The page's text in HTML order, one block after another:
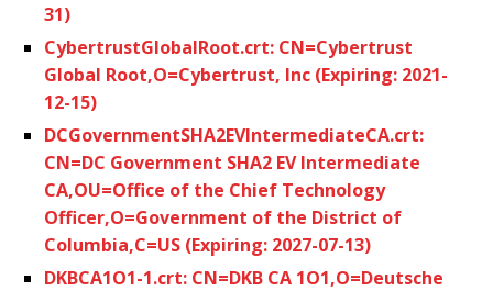
31)
CybertrustGlobalRoot.crt: CN=Cybertrust
Global Root,O=Cybertrust, Inc (Expiring: 2021-
12-15)
DCGovernmentSHA2EVIntermediateCA.crt:
CN=DC Government SHA2 EV Intermediate
CA,OU=Office of the Chief Technology
Officer,O=Government of the District of
Columbia,C=US (Expiring: 2027-07-13)
DKBCA1O1-1.crt: CN=DKB CA 1O1,O=Deutsche